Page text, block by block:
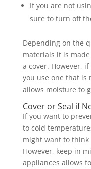
If you are not
sure to turn off
Depending on the
materials it is
a cover. However,
you use one that
allows moisture to
Cover or Seal if
If you want to
to cold
might want to think
However, keep in
appliances allows